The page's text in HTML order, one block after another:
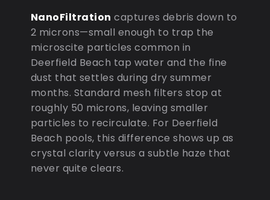
NanoFiltration captures debris down to
2 microns—small enough to trap the
microscite particles common in
Deerfield Beach tap water and the fine
dust that settles during dry summer
months. Standard mesh filters stop at
roughly 50 microns, leaving smaller
particles to recirculate. For Deerfield
Beach pools, this difference shows up as
crystal clarity versus a subtle haze that
never quite clears.